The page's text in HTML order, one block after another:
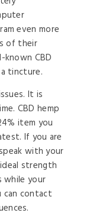
even more
of their
CBD
tincture.
It is
CBD hemp
item you
If you are
with your
strength
while your
can contact